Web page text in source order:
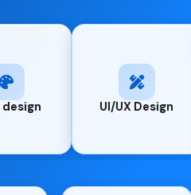
UI/UX Design Graphic